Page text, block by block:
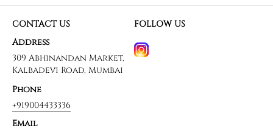
CONTACT US
Address
309 Abhinandan Market,
Kalbadevi Road, Mumbai
Phone
+919004433336
Email
FOLLOW US